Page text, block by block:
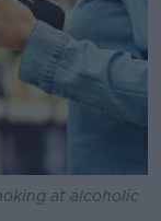
at alcoholic